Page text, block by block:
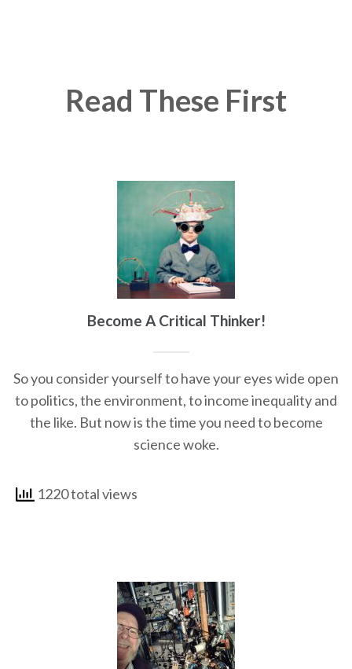
Read These First
Become A Critical Thinker!
So you consider yourself to have your eyes wide open
to politics, the environment, to income inequality and
the like. But now is the time you need to become
science woke.
1220 total views